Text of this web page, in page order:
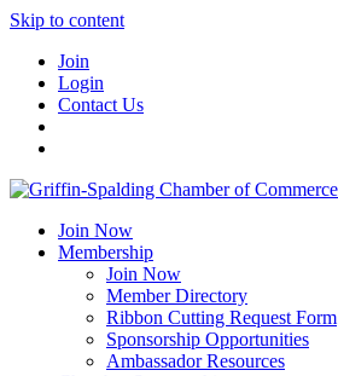
Skip to content
Join
Login
Contact Us
Join Now
Membership
Join Now
Member Directory
Ribbon Cutting Request Form
Sponsorship Opportunities
Ambassador Resources